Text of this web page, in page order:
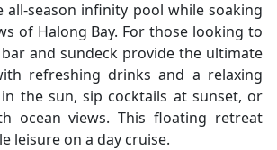
all-season infinity pool while soaking
of Halong Bay. For those looking to
and sundeck provide the ultimate
refreshing drinks and a relaxing
in the sun, sip cocktails at sunset, or
ocean views. This floating retreat
leisure on a day cruise.